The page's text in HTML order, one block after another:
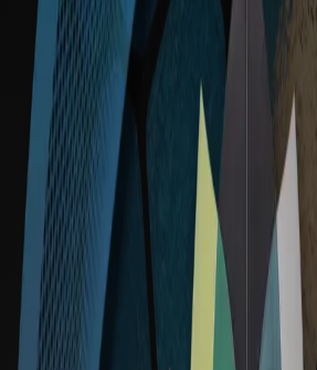
Access: